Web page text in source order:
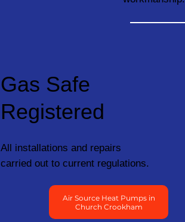
Gas Safe
Registered
All installations and repairs
carried out to current regulations.
Air Source Heat Pumps in
Church Crookham